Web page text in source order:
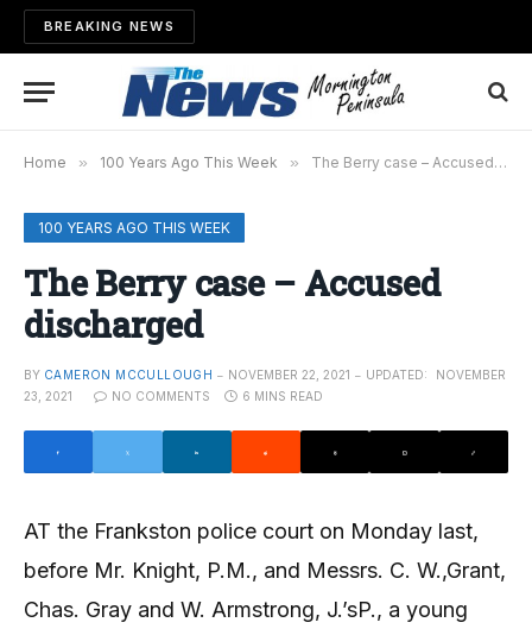
BREAKING NEWS
Home » 100 Years Ago This Week » The Berry case – Accused discharged
100 YEARS AGO THIS WEEK
The Berry case – Accused
discharged
BY CAMERON MCCULLOUGH NOVEMBER 22, 2021 UPDATED:
NOVEMBER
23, 2021
NO COMMENTS 6 MINS READ
AT the Frankston police court on Monday last,
before Mr. Knight, P.M., and Messrs. C. W.,Grant,
Chas. Gray and W. Armstrong, J.’sP., a young